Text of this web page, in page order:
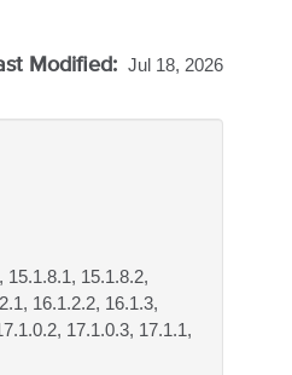
Modified: Jul 18, 2026
15.1.8.1, 15.1.8.2,
16.1.2.2, 16.1.3,
17.1.0.3, 17.1.1,